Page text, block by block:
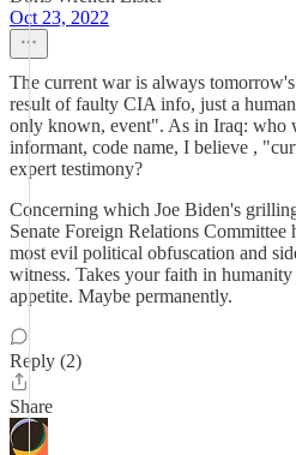
Oct 23, 2022
The current war is always
result of faulty CIA info, just a
only known, event". As in Iraq: who
informant, code name, I believe ,
expert testimony?
Concerning which Joe Biden's
Senate Foreign Relations Committee
most evil political obfuscation and
witness. Takes your faith in
appetite. Maybe permanently.
Reply (2)
Share